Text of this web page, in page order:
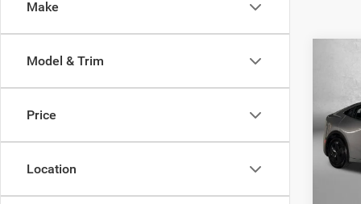
Make
Model & Trim
Price
Location
2024
VIN:
Model:
Price
Dealer